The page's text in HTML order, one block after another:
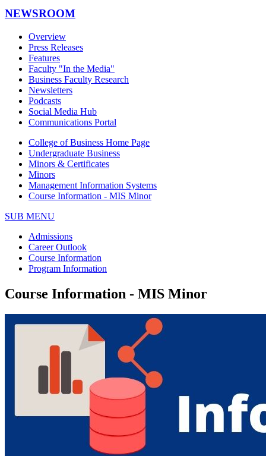
NEWSROOM
Overview
Press Releases
Features
Faculty "In the Media"
Business Faculty Research
Newsletters
Podcasts
Social Media Hub
Communications Portal
College of Business Home Page
Undergraduate Business
Minors & Certificates
Minors
Management Information Systems
Course Information - MIS Minor
SUB MENU
Admissions
Career Outlook
Course Information
Program Information
Course Information - MIS Minor